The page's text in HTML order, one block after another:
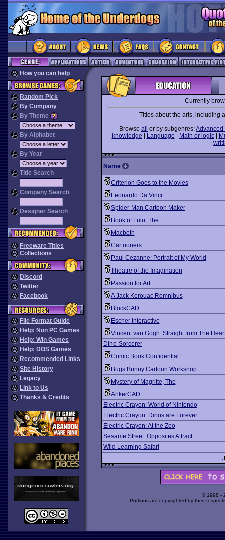
How you can help
Random Pick
By Company
By Theme
By Alphabet
By Year
Title Search
Company Search
Designer Search
Freeware Titles
Collections
Discord
Twitter
Facebook
File Format Guide
Help: Non PC Games
Help: Win Games
Help: DOS Games
Recommended Links
Site History
Legacy
Link to Us
Thanks & Credits
Currently
Titles about the arts, including
Browse all or by subgenres:
knowledge
Language Math or logic|
Name
Criterion Goes to the Movies
Leonardo Da Vinci
Spider-Man Cartoon Maker
Book of Lulu, The
Macbeth
Cartooners
Paul Cezanne: Portrait of My World
Theatre of the Imagination
Passion for Art
A Jack Kerouac Romnibus
BlockCAD
Escher Interactive
Vincent van Gogh: Straight from The
Dino-Sorcerer
Comic Book Confidential
Bugs Bunny Cartoon Workshop
Mystery of Magritte, The
AnkerCAD
Electric Crayon: World of Nintendo
Electric Crayon: Dinos are Forever
Electric Crayon: At the Zoo
Sesame Street: Opposites Attract
Wild Learning Safari
© 1998 -
Portions are copyrighted by their